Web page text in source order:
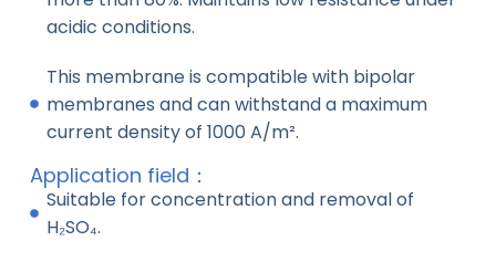
acidic conditions.
This membrane is compatible with bipolar
membranes and can withstand a maximum
current density of 1000 A/m².
Application field：
Suitable for concentration and removal of
H₂SO₄.